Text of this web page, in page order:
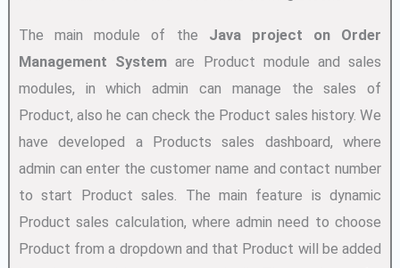
The main module of the Java project on Order
Management System are Product module and sales
modules, in which admin can manage the sales of
Product, also he can check the Product sales history. We
have developed a Products sales dashboard, where
admin can enter the customer name and contact number
to start Product sales. The main feature is dynamic
Product sales calculation, where admin need to choose
Product from a dropdown and that Product will be added